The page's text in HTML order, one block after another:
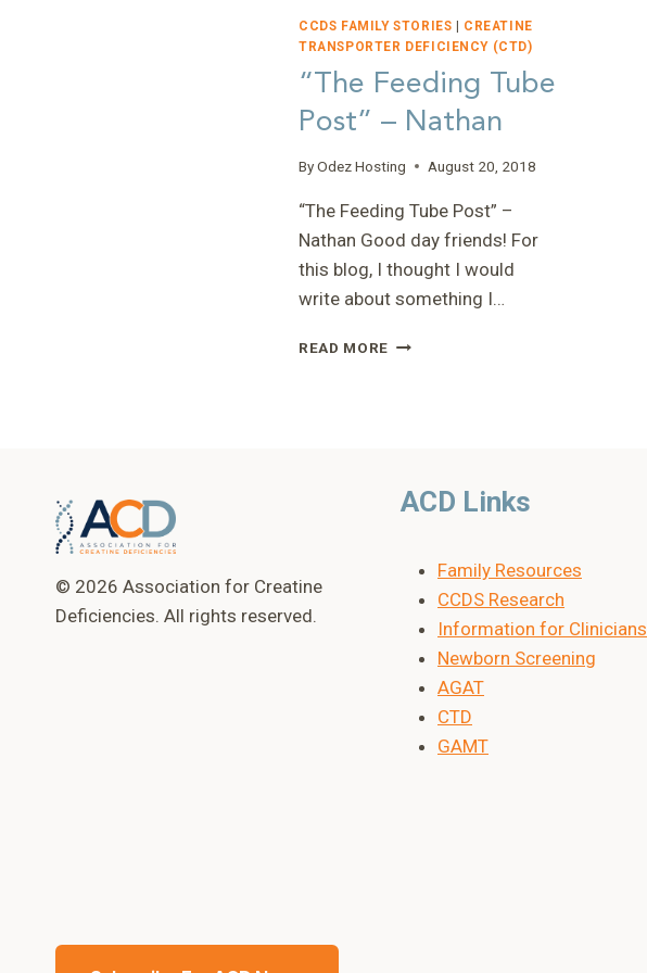
CCDS FAMILY STORIES
CREATINE
TRANSPORTER DEFICIENCY (CTD)
“The Feeding Tube
Post” – Nathan
ByOdez Hosting August 20, 2018
“The Feeding Tube Post” –
Nathan Good day friends! For
this blog, I thought I would
write about something I…
READ MORE “THE
© 2026 Association for Creatine
Deficiencies. All rights reserved.
ACD Links
Family Resources
CCDS Research
Information for Clinicians
Newborn Screening
AGAT
CTD
GAMT